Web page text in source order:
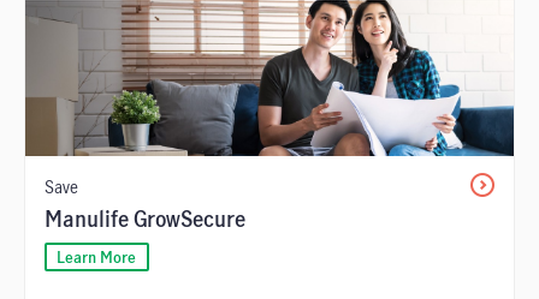
Save
Manulife GrowSecure
Learn More